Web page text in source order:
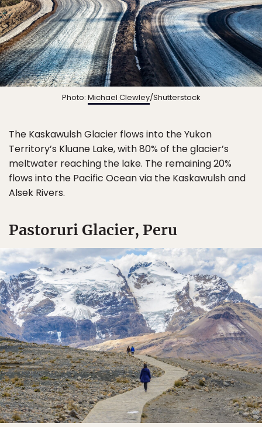
Photo: Michael Clewley/Shutterstock
The Kaskawulsh Glacier flows into the Yukon
Territory’s Kluane Lake, with 80% of the glacier’s
meltwater reaching the lake. The remaining 20%
flows into the Pacific Ocean via the Kaskawulsh and
Alsek Rivers.
Pastoruri Glacier, Peru